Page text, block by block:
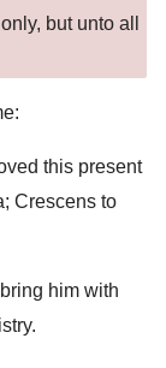
but unto all
this present
Crescens to
him with